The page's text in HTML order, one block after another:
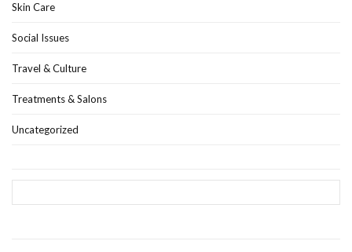
Skin Care
Social Issues
Travel & Culture
Treatments & Salons
Uncategorized